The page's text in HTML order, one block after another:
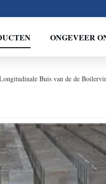
ONGEVEER
Buis van de de